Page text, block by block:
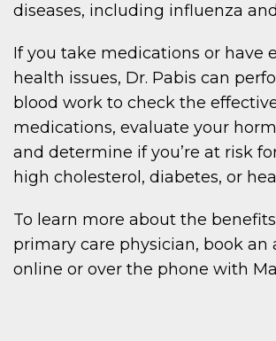
diseases, including influenza
If you take medications or have
health issues, Dr. Pabis can
blood work to check the
medications, evaluate your
and determine if you’re at risk
high cholesterol, diabetes, or
To learn more about the
primary care physician, book
online or over the phone with